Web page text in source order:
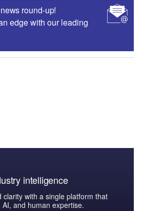
round-up!
edge with our leading
intelligence
clarity with a single platform that
and human expertise.